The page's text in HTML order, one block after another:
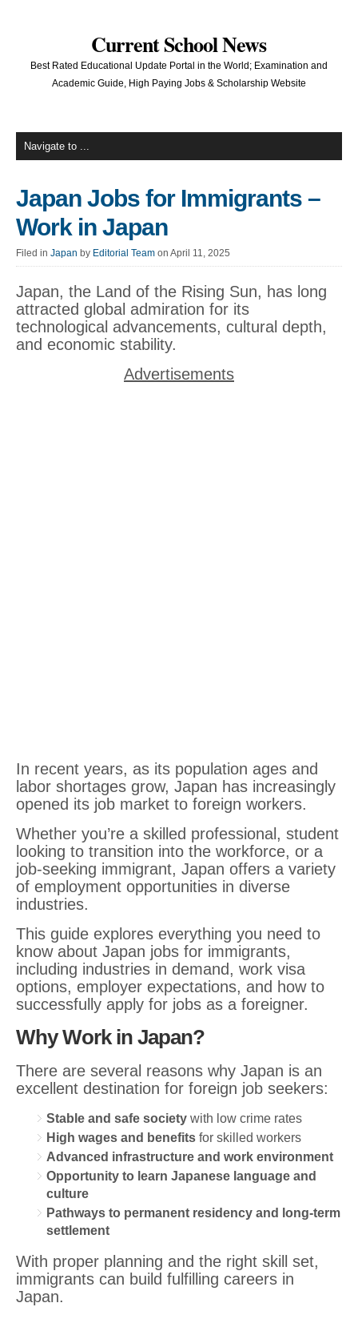
Current School News
Best Rated Educational Update Portal in the World; Examination and
Academic Guide, High Paying Jobs & Scholarship Website
Japan Jobs for Immigrants –
Work in Japan
Filed in Japan by Editorial Team on April 11, 2025
Japan, the Land of the Rising Sun, has long
attracted global admiration for its
technological advancements, cultural depth,
and economic stability.
Advertisements
In recent years, as its population ages and
labor shortages grow, Japan has increasingly
opened its job market to foreign workers.
Whether you’re a skilled professional, student
looking to transition into the workforce, or a
job-seeking immigrant, Japan offers a variety
of employment opportunities in diverse
industries.
This guide explores everything you need to
know about Japan jobs for immigrants,
including industries in demand, work visa
options, employer expectations, and how to
successfully apply for jobs as a foreigner.
Why Work in Japan?
There are several reasons why Japan is an
excellent destination for foreign job seekers:
Stable and safe society with low crime rates
High wages and benefits for skilled workers
Advanced infrastructure and work environment
Opportunity to learn Japanese language and
culture
Pathways to permanent residency and long-term
settlement
With proper planning and the right skill set,
immigrants can build fulfilling careers in
Japan.